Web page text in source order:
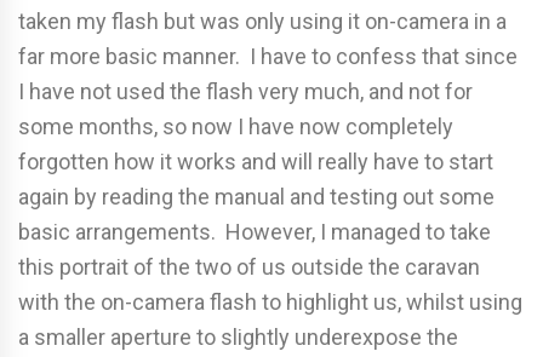
taken my flash but was only using it on-camera in a
far more basic manner. I have to confess that since
I have not used the flash very much, and not for
some months, so now I have now completely
forgotten how it works and will really have to start
again by reading the manual and testing out some
basic arrangements. However, I managed to take
this portrait of the two of us outside the caravan
with the on-camera flash to highlight us, whilst using
a smaller aperture to slightly underexpose the